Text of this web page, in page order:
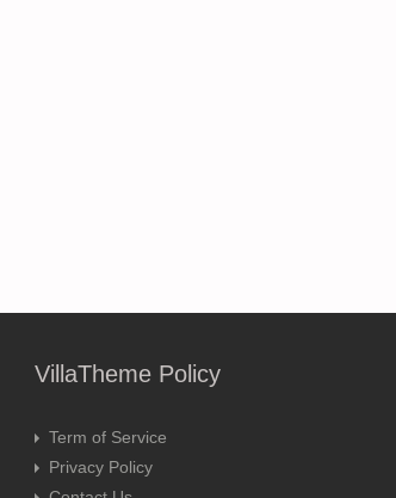
VillaTheme Policy
Term of Service
Privacy Policy